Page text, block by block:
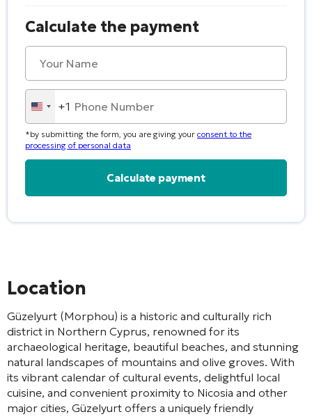
Calculate the payment
United
States
+1
+1
*by submitting the form, you are giving your consent to the
processing of personal data
Location
Güzelyurt (Morphou) is a historic and culturally rich
district in Northern Cyprus, renowned for its
archaeological heritage, beautiful beaches, and stunning
natural landscapes of mountains and olive groves. With
its vibrant calendar of cultural events, delightful local
cuisine, and convenient proximity to Nicosia and other
major cities, Güzelyurt offers a uniquely friendly